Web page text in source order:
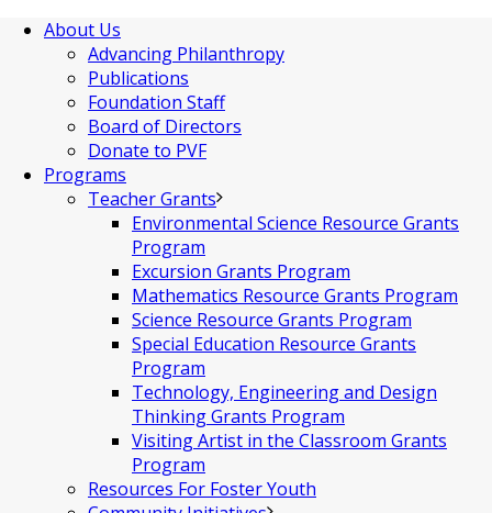
About Us
Advancing Philanthropy
Publications
Foundation Staff
Board of Directors
Donate to PVF
Programs
Teacher Grants
Environmental Science Resource Grants
Program
Excursion Grants Program
Mathematics Resource Grants Program
Science Resource Grants Program
Special Education Resource Grants
Program
Technology, Engineering and Design
Thinking Grants Program
Visiting Artist in the Classroom Grants
Program
Resources For Foster Youth